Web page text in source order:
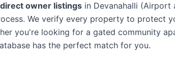
direct owner listings in Devanahalli (Airport
We verify every property to protect
you're looking for a gated community
has the perfect match for you.